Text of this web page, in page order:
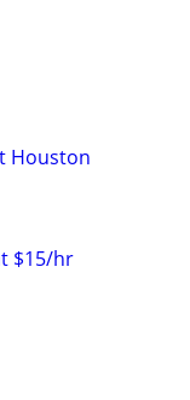
Houston
$15/hr